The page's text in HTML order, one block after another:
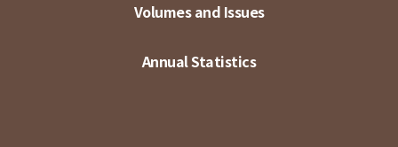
Volumes and Issues
Annual Statistics